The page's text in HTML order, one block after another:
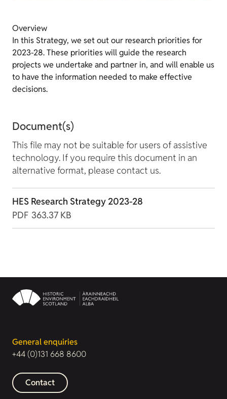
Overview
In this Strategy, we set out our research priorities for
2023-28. These priorities will guide the research
projects we undertake and partner in, and will enable us
to have the information needed to make effective
decisions.
Document(s)
This file may not be suitable for users of assistive
technology. If you require this document in an
alternative format, please contact us.
HES Research Strategy 2023-28
PDF 363.37 KB
General enquiries
+44 (0)131 668 8600
Contact